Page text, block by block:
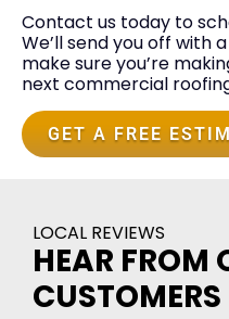
Contact us today to
We’ll send you off with
make sure you’re
next commercial
GET A FREE
LOCAL REVIEWS
HEAR FROM
CUSTOMERS